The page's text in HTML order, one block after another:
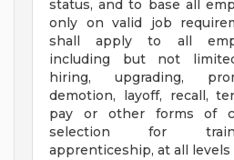
status, and to base all
only on valid job
shall apply to all
including but not
hiring, upgrading,
demotion, layoff, recall,
pay or other forms of
selection for
apprenticeship, at all